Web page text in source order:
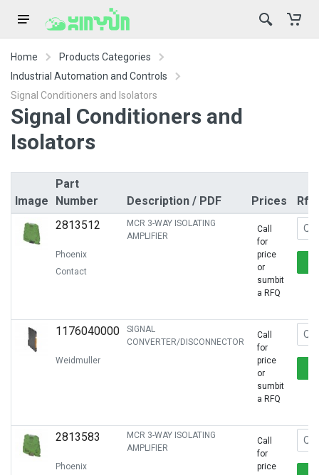
Home
Products Categories
Industrial Automation and Controls
Signal Conditioners and Isolators
Signal Conditioners and
Isolators
Image
Part
Number
Description / PDF Prices
Rfq
2813512
Phoenix
Contact
MCR 3-WAY ISOLATING
AMPLIFIER
Call
for
price
or
sumbit
a RFQ
1176040000
Weidmuller
SIGNAL
CONVERTER/DISCONNECTOR
Call
for
price
or
sumbit
a RFQ
2813583
Phoenix
MCR 3-WAY ISOLATING
AMPLIFIER
Call
for
price